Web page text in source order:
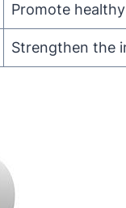
Promote
Strengthen the